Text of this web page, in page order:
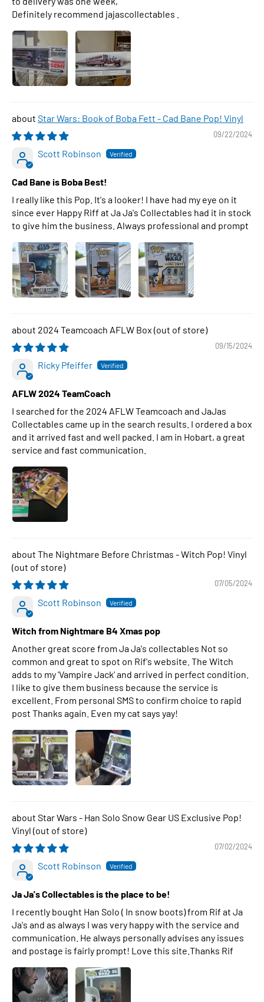
Definitely recommend jajascollectables .
Star Wars: Book of Boba Fett - Cad Bane Pop! Vinyl
09/22/2024
Scott Robinson
Cad Bane is Boba Best!
I really like this Pop. It's a looker! I have had my eye on it
since ever Happy Riff at Ja Ja's Collectables had it in stock
to give him the business. Always professional and prompt
2024 Teamcoach AFLW Box
09/15/2024
Ricky Pfeiffer
AFLW 2024 TeamCoach
I searched for the 2024 AFLW Teamcoach and JaJas
Collectables came up in the search results. I ordered a box
and it arrived fast and well packed. I am in Hobart, a great
service and fast communication.
The Nightmare Before Christmas - Witch Pop! Vinyl
07/05/2024
Scott Robinson
Witch from Nightmare B4 Xmas pop
Another great score from Ja Ja's collectables Not so
common and great to spot on Rif's website. The Witch
adds to my 'Vampire Jack' and arrived in perfect condition.
I like to give them business because the service is
excellent. From personal SMS to confirm choice to rapid
post Thanks again. Even my cat says yay!
Star Wars - Han Solo Snow Gear US Exclusive Pop!
Vinyl
07/02/2024
Scott Robinson
Ja Ja's Collectables is the place to be!
I recently bought Han Solo ( In snow boots) from Rif at Ja
Ja's and as always I was very happy with the service and
communication. He always personally advises any issues
and postage is fairly prompt! Love this site.Thanks Rif